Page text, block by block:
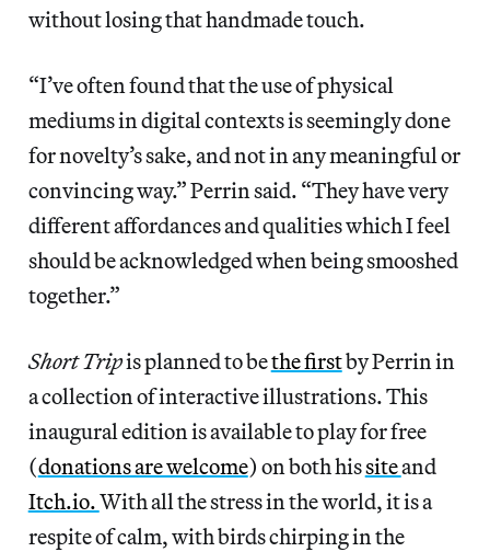
without losing that handmade touch.
“I’ve often found that the use of physical
mediums in digital contexts is seemingly done
for novelty’s sake, and not in any meaningful or
convincing way.” Perrin said. “They have very
different affordances and qualities which I feel
should be acknowledged when being smooshed
together.”
Short Tripis planned to bethe firstby Perrin in
a collection of interactive illustrations. This
inaugural edition is available to play for free
(donations are welcome) on both hissiteand
Itch.io.With all the stress in the world, it is a
respite of calm, with birds chirping in the